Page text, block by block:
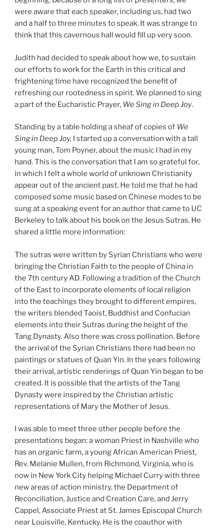
were aware that each speaker, including us, had two
and a half to three minutes to speak. It was strange to
think that this cavernous hall would fill up very soon.
Judith had decided to speak about how we, to sustain
our efforts to work for the Earth in this critical and
frightening time have recognized the benefit of
refreshing our rootedness in spirit. We planned to sing
a part of the Eucharistic Prayer, We Sing in Deep Joy.
Standing by a table holding a sheaf of copies of We
Sing in Deep Joy, I started up a conversation with a tall
young man, Tom Poyner, about the music I had in my
hand. This is the conversation that I am so grateful for,
in which I felt a whole world of unknown Christianity
appear out of the ancient past. He told me that he had
composed some music based on Chinese modes to be
sung at a speaking event for an author that came to UC
Berkeley to talk about his book on the Jesus Sutras. He
shared a little more information:
The sutras were written by Syrian Christians who were
bringing the Christian Faith to the people of China in
the 7th century AD. Following a tradition of the Church
of the East to incorporate elements of local religion
into the teachings they brought to different empires,
the writers blended Taoist, Buddhist and Confucian
elements into their Sutras during the height of the
Tang Dynasty. Also there was cross pollination. Before
the arrival of the Syrian Christians there had been no
paintings or statues of Quan Yin. In the years following
their arrival, artistic renderings of Quan Yin began to be
created. It is possible that the artists of the Tang
Dynasty were inspired by the Christian artistic
representations of Mary the Mother of Jesus.
I was able to meet three other people before the
presentations began: a woman Priest in Nashville who
has an organic farm, a young African American Priest,
Rev. Melanie Mullen, from Richmond, Virginia, who is
now in New York City helping Michael Curry with three
new areas of action ministry, the Department of
Reconciliation, Justice and Creation Care, and Jerry
Cappel, Associate Priest at St. James Episcopal Church
near Louisville, Kentucky. He is the coauthor with